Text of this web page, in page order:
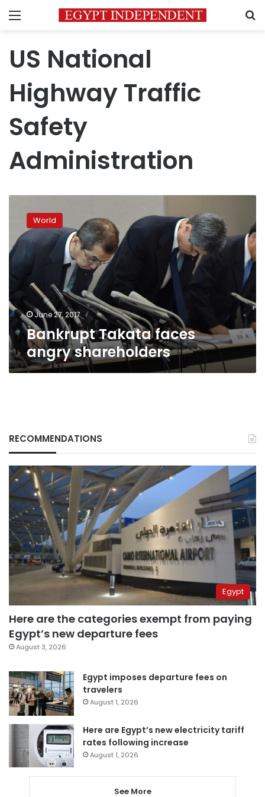
Menu
US National
Highway Traffic
Safety
Administration
Takata
faces
angry
shareholders
World
June 27, 2017
Bankrupt Takata faces
angry shareholders
RECOMMENDATIONS
Egypt
Here are the categories exempt from paying
Egypt’s new departure fees
August 3, 2026
Egypt imposes departure fees on
travelers
August 1, 2026
Here are Egypt’s new electricity tariff
rates following increase
August 1, 2026
See More